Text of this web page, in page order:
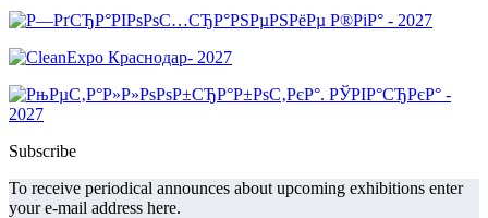
Subscribe
To receive periodical announces about upcoming exhibitions enter
your e-mail address here.